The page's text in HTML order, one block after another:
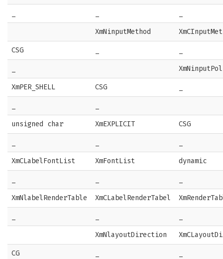
XmNinputMethod
CSG
XmPER_SHELL CSG
unsigned char XmEXPLICIT CSG
XmCLabelFontList XmFontList dynamic
XmNlabelRenderTable XmCLabelRenderTabel
XmNlayoutDirection
CG